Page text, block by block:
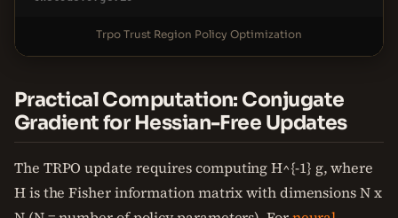
Trpo Trust Region Policy Optimization
Practical Computation: Conjugate
Gradient for Hessian-Free Updates
The TRPO update requires computing H^{-1} g, where
H is the Fisher information matrix with dimensions N x